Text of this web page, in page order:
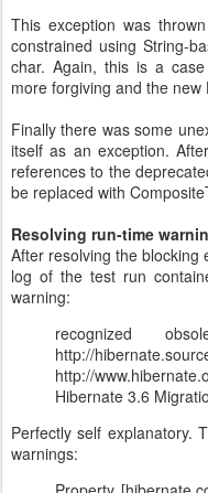
This exception was
constrained using String-
char. Again, this is a
more forgiving and the
Finally there was some
itself as an exception.
references to the
be replaced with
Resolving run-time
After resolving the
log of the test run
warning:
recognized
http://
http://
Hibernate 3.6
Perfectly self explanatory.
warnings: